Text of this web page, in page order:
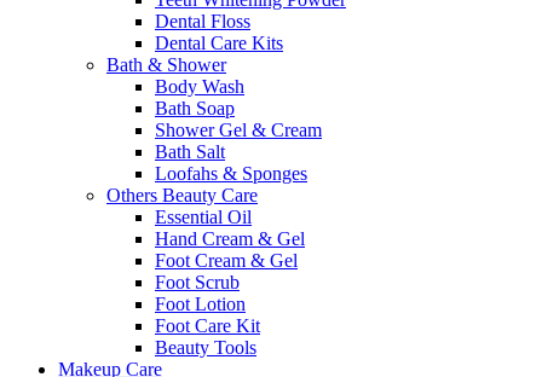
Dental Floss
Dental Care Kits
Bath & Shower
Body Wash
Bath Soap
Shower Gel & Cream
Bath Salt
Loofahs & Sponges
Others Beauty Care
Essential Oil
Hand Cream & Gel
Foot Cream & Gel
Foot Scrub
Foot Lotion
Foot Care Kit
Beauty Tools
Makeup Care